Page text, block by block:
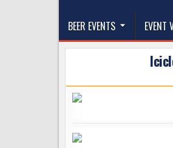
The Washington
BEER EVENTS EVENT